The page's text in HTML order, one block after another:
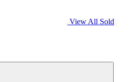
View All Sold